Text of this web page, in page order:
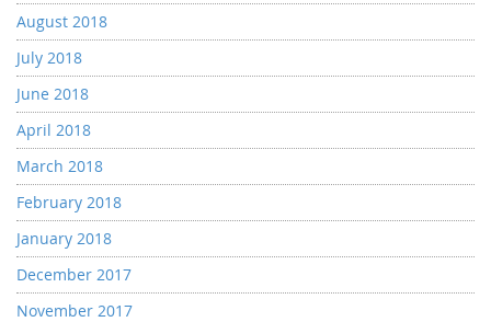
August 2018
July 2018
June 2018
April 2018
March 2018
February 2018
January 2018
December 2017
November 2017